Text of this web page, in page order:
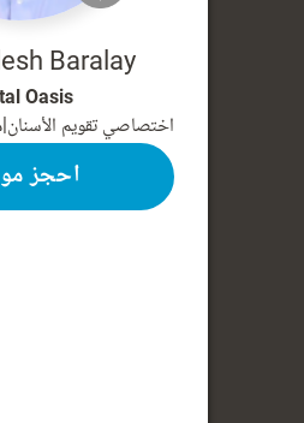
Baralay
Oasis
اختصاصي تقويم الأسنان|
احجز